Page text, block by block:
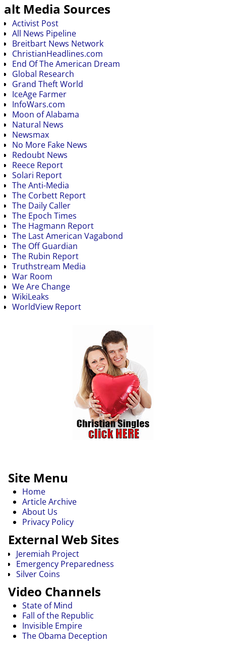
alt Media Sources
Activist Post
All News Pipeline
Breitbart News Network
ChristianHeadlines.com
End Of The American Dream
Global Research
Grand Theft World
IceAge Farmer
InfoWars.com
Moon of Alabama
Natural News
Newsmax
No More Fake News
Redoubt News
Reece Report
Solari Report
The Anti-Media
The Corbett Report
The Daily Caller
The Epoch Times
The Hagmann Report
The Last American Vagabond
The Off Guardian
The Rubin Report
Truthstream Media
War Room
We Are Change
WikiLeaks
WorldView Report
Site Menu
Home
Article Archive
About Us
Privacy Policy
External Web Sites
Jeremiah Project
Emergency Preparedness
Silver Coins
Video Channels
State of Mind
Fall of the Republic
Invisible Empire
The Obama Deception